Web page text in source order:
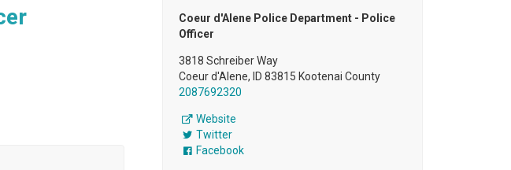
Coeur d'Alene Police Department - Police
Officer
3818 Schreiber Way
Coeur d'Alene, ID 83815 Kootenai County
2087692320
Website
Twitter
Facebook